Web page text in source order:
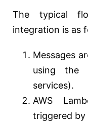
The typical
integration is as
Messages
using the
services).
AWS
triggered by